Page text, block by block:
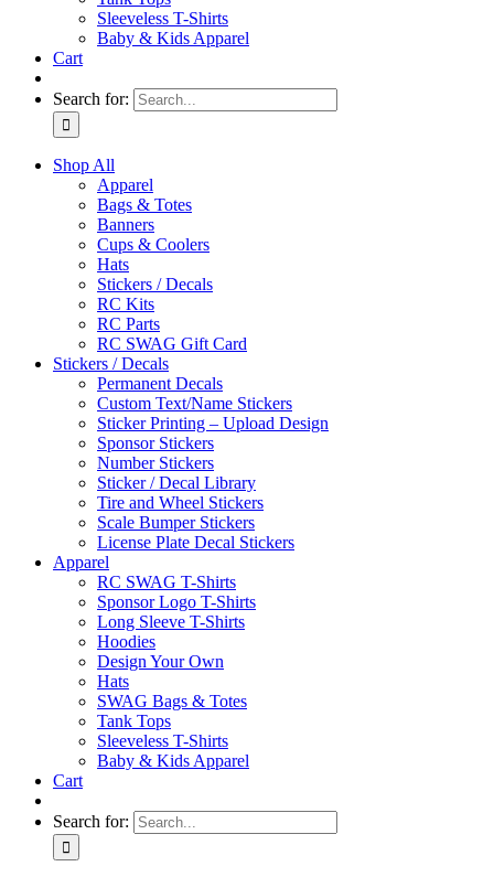
Sleeveless T-Shirts
Baby & Kids Apparel
Cart
Search for:
Shop All
Apparel
Bags & Totes
Banners
Cups & Coolers
Hats
Stickers / Decals
RC Kits
RC Parts
RC SWAG Gift Card
Stickers / Decals
Permanent Decals
Custom Text/Name Stickers
Sticker Printing – Upload Design
Sponsor Stickers
Number Stickers
Sticker / Decal Library
Tire and Wheel Stickers
Scale Bumper Stickers
License Plate Decal Stickers
Apparel
RC SWAG T-Shirts
Sponsor Logo T-Shirts
Long Sleeve T-Shirts
Hoodies
Design Your Own
Hats
SWAG Bags & Totes
Tank Tops
Sleeveless T-Shirts
Baby & Kids Apparel
Cart
Search for: